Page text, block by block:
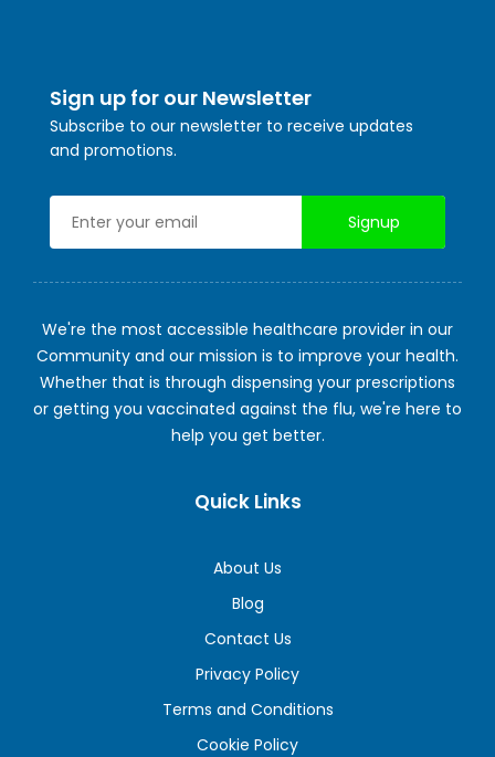
Sign up for our Newsletter
Subscribe to our newsletter to receive updates
and promotions.
We're the most accessible healthcare provider in our
Community and our mission is to improve your health.
Whether that is through dispensing your prescriptions
or getting you vaccinated against the flu, we're here to
help you get better.
Quick Links
About Us
Blog
Contact Us
Privacy Policy
Terms and Conditions
Cookie Policy